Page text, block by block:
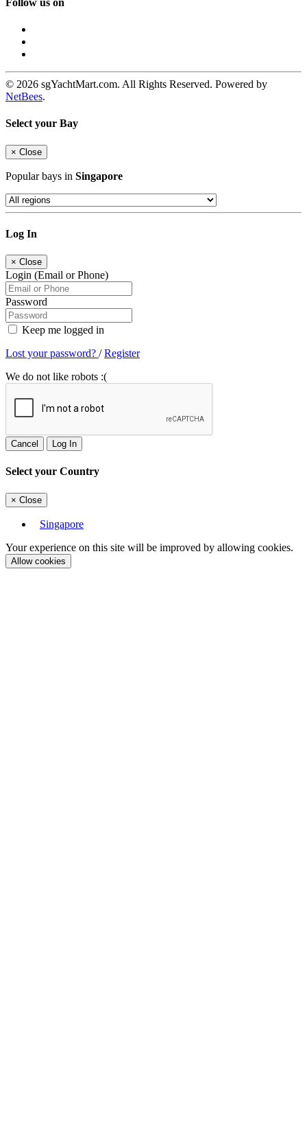
© 2026 sgYachtMart.com. All Rights Reserved. Powered by
NetBees.
Select your Bay
× Close
Popular bays in Singapore
Log In
× Close
Login (Email or Phone)
Password
Keep me logged in
Lost your password? /Register
We do not like robots :(
Cancel Log In
Select your Country
× Close
Singapore
Your experience on this site will be improved by allowing cookies.
Allow cookies